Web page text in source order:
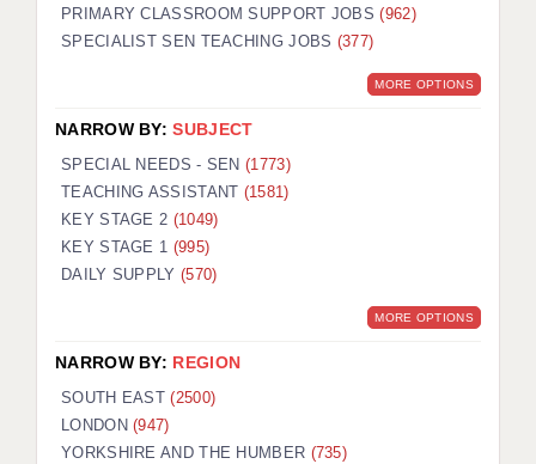
PRIMARY CLASSROOM SUPPORT JOBS(962)
SPECIALIST SEN TEACHING JOBS (377)
MORE OPTIONS
NARROW BY:SUBJECT
SPECIAL NEEDS - SEN(1773)
TEACHING ASSISTANT (1581)
KEY STAGE 2 (1049)
KEY STAGE 1 (995)
DAILY SUPPLY (570)
MORE OPTIONS
NARROW BY: REGION
SOUTH EAST(2500)
LONDON(947)
YORKSHIRE AND THE HUMBER (735)